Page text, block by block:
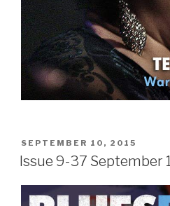
POSTED
ON
SEPTEMBER 10, 2015
Issue 9-37 September